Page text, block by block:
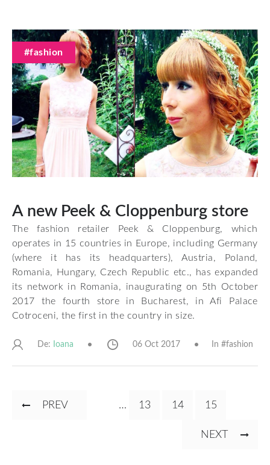
#fashion
A new Peek & Cloppenburg store
The fashion retailer Peek & Cloppenburg, which
operates in 15 countries in Europe, including Germany
(where it has its headquarters), Austria, Poland,
Romania, Hungary, Czech Republic etc., has expanded
its network in Romania, inaugurating on 5th October
2017 the fourth store in Bucharest, in Afi Palace
Cotroceni, the first in the country in size.
De: Ioana 06 Oct 2017 In #fashion
Pagination
PREVIOUS
PREV … PAGE
13
CURRENT
14 PAGE
15
NEXT
NEXT